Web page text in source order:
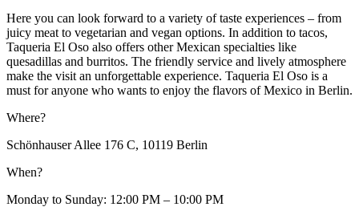
Here you can look forward to a variety of taste experiences – from
juicy meat to vegetarian and vegan options. In addition to tacos,
Taqueria El Oso also offers other Mexican specialties like
quesadillas and burritos. The friendly service and lively atmosphere
make the visit an unforgettable experience. Taqueria El Oso is a
must for anyone who wants to enjoy the flavors of Mexico in Berlin.
Where?
Schönhauser Allee 176 C, 10119 Berlin
When?
Monday to Sunday: 12:00 PM – 10:00 PM